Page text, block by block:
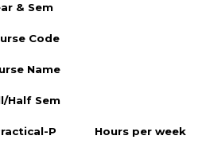
& Sem
Code
Name
Half Sem
P Hours per week